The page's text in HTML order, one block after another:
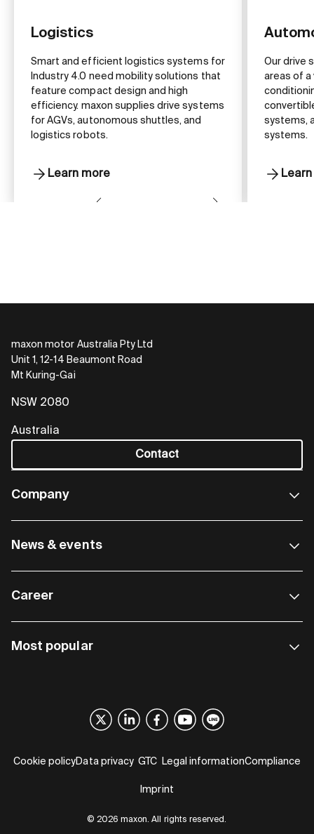
Logistics
Smart and efficient logistics systems for
Industry 4.0 need mobility solutions that
feature compact design and high
efficiency. maxon supplies drive systems
for AGVs, autonomous shuttles, and
logistics robots.
Learn more
Our drive
areas of a
systems,
systems.
maxon motor Australia Pty Ltd
Unit 1, 12-14 Beaumont Road
Mt Kuring-Gai
NSW 2080
Australia
Contact
Company
News & events
Career
Most popular
© 2026 maxon. All rights reserved.
Cookie policyData privacy GTC Legal informationCompliance
Imprint